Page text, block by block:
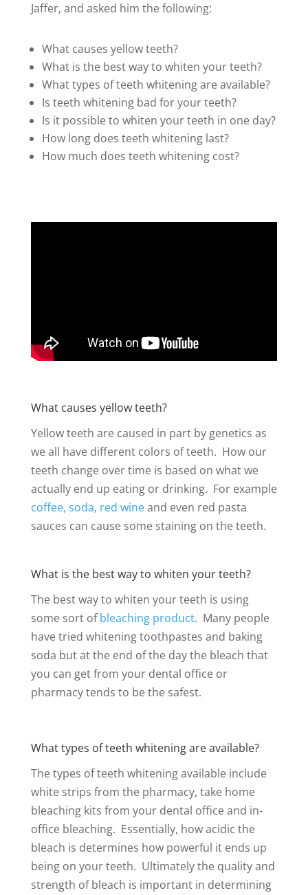
Jaffer, and asked him the following:
What causes yellow teeth?
What is the best way to whiten your teeth?
What types of teeth whitening are available?
Is teeth whitening bad for your teeth?
Is it possible to whiten your teeth in one day?
How long does teeth whitening last?
How much does teeth whitening cost?
What causes yellow teeth?
Yellow teeth are caused in part by genetics as
we all have different colors of teeth. How our
teeth change over time is based on what we
actually end up eating or drinking. For example
coffee, soda, red wineand even red pasta
sauces can cause some staining on the teeth.
What is the best way to whiten your teeth?
The best way to whiten your teeth is using
some sort ofbleaching product. Many people
have tried whitening toothpastes and baking
soda but at the end of the day the bleach that
you can get from your dental office or
pharmacy tends to be the safest.
What types of teeth whitening are available?
The types of teeth whitening available include
white strips from the pharmacy, take home
bleaching kits from your dental office and in-
office bleaching. Essentially, how acidic the
bleach is determines how powerful it ends up
being on your teeth. Ultimately the quality and
strength of bleach is important in determining